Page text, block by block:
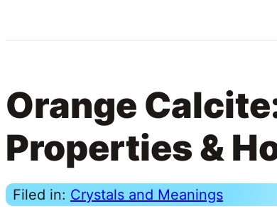
Orange
Properties &
Filed in: Crystals and Meanings